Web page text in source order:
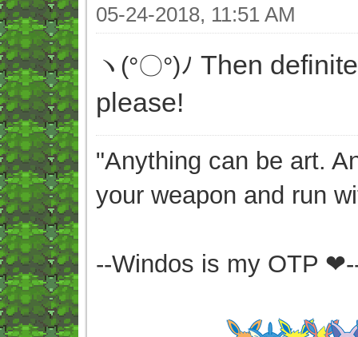
05-24-2018, 11:51 AM
ヽ(°〇°)ﾉ Then
please!
"Anything can be art.
your weapon and run
--Windos is my OTP